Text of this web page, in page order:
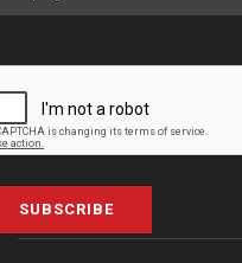
SUBSCRIBE